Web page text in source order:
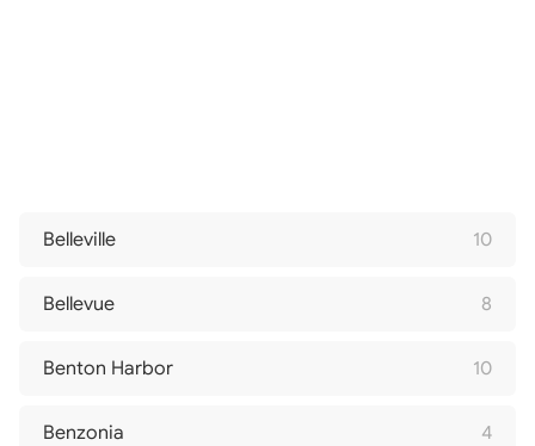
Belleville 10
Bellevue 8
Benton Harbor 10
Benzonia 4